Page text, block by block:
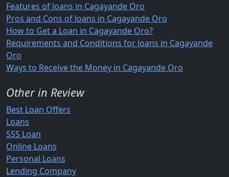
Features of loans in Cagayande Oro
Pros and Cons of loans in Cagayande Oro
How to Get a Loan in Cagayande Oro?
Requirements and Conditions for loans in Cagayande
Oro
Ways to Receive the Money in Cagayande Oro
Other in Review
Best Loan Offers
Loans
SSS Loan
Online Loans
Personal Loans
Lending Company